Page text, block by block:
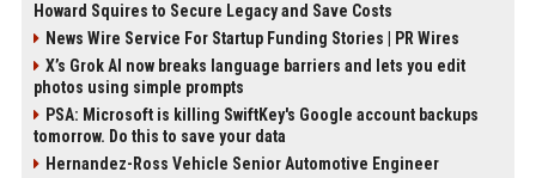
Howard Squires to Secure Legacy and Save Costs
News Wire Service For Startup Funding Stories | PR Wires
X’s Grok AI now breaks language barriers and lets you edit
photos using simple prompts
PSA: Microsoft is killing SwiftKey's Google account backups
tomorrow. Do this to save your data
Hernandez-Ross Vehicle Senior Automotive Engineer